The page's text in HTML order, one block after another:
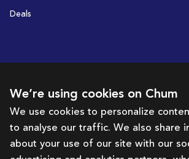
Deals
Subscribe to receive deals and
Subscribe
We’re using cookies on Chum
We use cookies to personalize
to analyse our traffic. We also share
about your use of our site with our